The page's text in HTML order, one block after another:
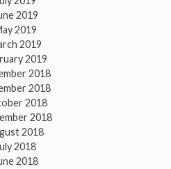
2019
2019
2019
2019
2018
2018
2018
2018
2018
2018
2018